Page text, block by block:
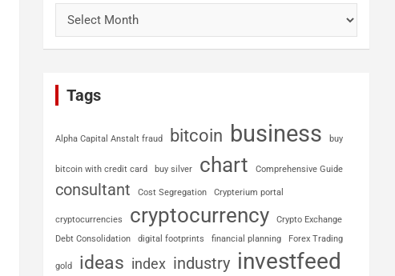
Tags
Alpha Capital Anstalt fraud bitcoin business buy
bitcoin with credit card buy silver chart Comprehensive Guide
consultant Cost Segregation Crypterium portal
cryptocurrencies cryptocurrency
Crypto Exchange
Debt Consolidation
digital footprints financial planning Forex Trading
gold ideas index industry investfeed